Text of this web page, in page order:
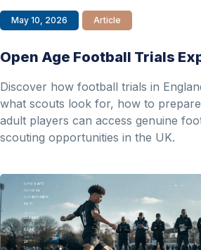
May 10, 2026 Article
Open Age Football Trials
Discover how football trials in
what scouts look for, how to
adult players can access genuine
scouting opportunities in the UK.